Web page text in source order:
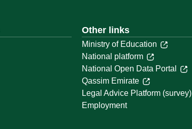
Other links
Ministry of Education
National platform
National Open Data Portal
Qassim Emirate
Legal Advice Platform (survey)
Employment